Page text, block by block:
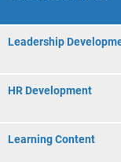
Leadership
HR Development
Learning Content